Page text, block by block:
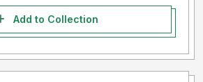
Add to Collection